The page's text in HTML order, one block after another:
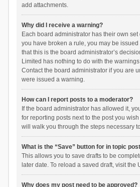
add attachments.
Why did I receive a warning?
Each board administrator has their own set
you have broken a rule, you may be
that this is the board administrator’s
Limited has nothing to do with the
Contact the board administrator if you are
were issued a warning.
How can I report posts to a moderator?
If the board administrator has allowed it,
for reporting posts next to the post you
will walk you through the steps necessary
What is the “Save” button for in topic
This allows you to save drafts to be
later date. To reload a saved draft, visit the
Why does my post need to be approved?